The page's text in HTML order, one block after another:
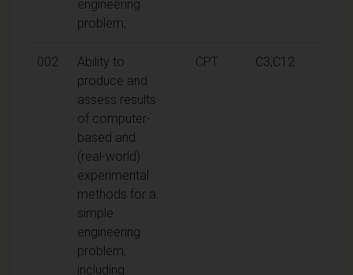
engineering
problem;
002
Ability to
produce and
assess results
of computer-
based and
(real-world)
experimental
methods for a
simple
engineering
problem,
including
CPT C3,C12